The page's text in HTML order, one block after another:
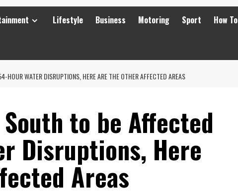
Lifestyle Business Motoring Sport How To
WATER DISRUPTIONS, HERE ARE THE OTHER AFFECTED AREAS
to be Affected
Disruptions, Here
Areas